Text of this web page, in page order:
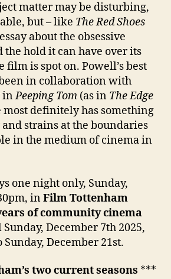
matter may be disturbing,
but – like The Red Shoes
about the obsessive
the hold it can have over its
is spot on. Powell’s best
in collaboration with
inPeeping Tom (as in The Edge
most definitely has something
strains at the boundaries
in the medium of cinema in
one night only, Sunday,
inFilm Tottenham
of community cinema
December 7th 2025,
December 21st.
two current seasons ***